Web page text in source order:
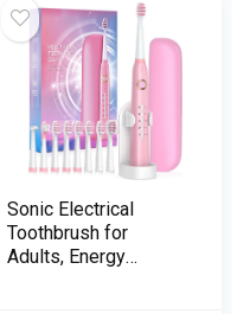
Sonic Electrical
Toothbrush for
Adults, Energy